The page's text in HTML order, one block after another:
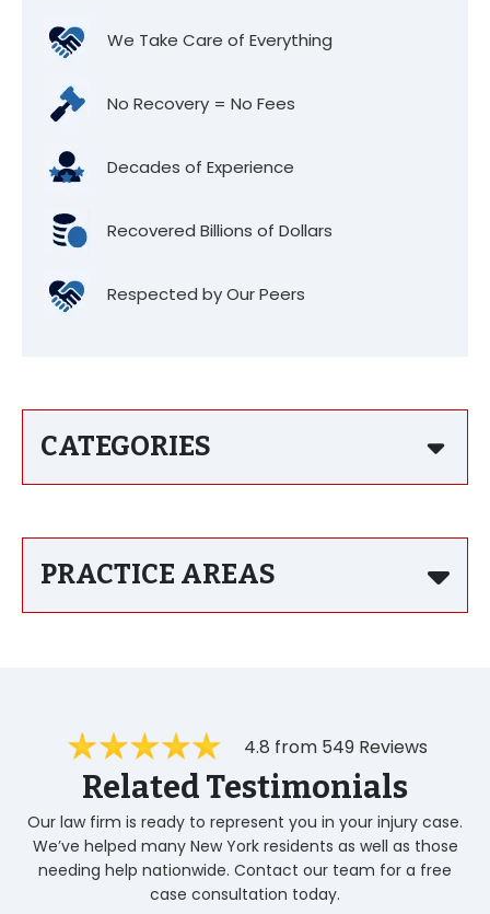
We Take Care of Everything
No Recovery = No Fees
Decades of Experience
Recovered Billions of Dollars
Respected by Our Peers
CATEGORIES
PRACTICE AREAS
4.8 from 549 Reviews
Related Testimonials
Our law firm is ready to represent you in your injury case.
We’ve helped many New York residents as well as those
needing help nationwide. Contact our team for a free
case consultation today.